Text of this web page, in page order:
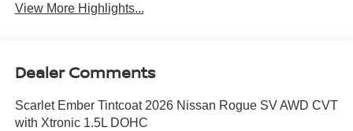
View More Highlights...
Dealer Comments
Scarlet Ember Tintcoat 2026 Nissan Rogue SV AWD CVT
with Xtronic 1.5L DOHC